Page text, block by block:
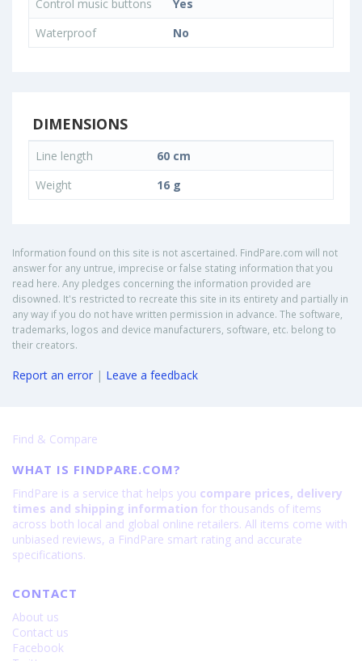
Control music buttons
Yes
Waterproof
No
DIMENSIONS
Line length
60 cm
Weight
16 g
Information found on this site is not ascertained. FindPare.com will not
answer for any untrue, imprecise or false stating information that you
read here. Any pledges concerning the information provided are
disowned. It's restricted to recreate this site in its entirety and partially in
any way if you do not have written permission in advance. The software,
trademarks, logos and device manufacturers, software, etc. belong to
their creators.
Report an error | Leave a feedback
Find & Compare
WHAT IS FINDPARE.COM?
FindPare is a service that helps you compare prices, delivery
times and shipping information for thousands of items
across both local and global online retailers. All items come with
unbiased reviews, a FindPare smart rating and accurate
specifications.
CONTACT
About us
Contact us
Facebook